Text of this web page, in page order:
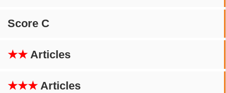
Score C
★★ Articles
★★★ Articles